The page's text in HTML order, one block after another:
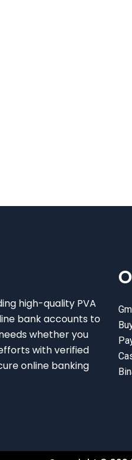
high-quality PVA
bank accounts to
whether you
with verified
online banking